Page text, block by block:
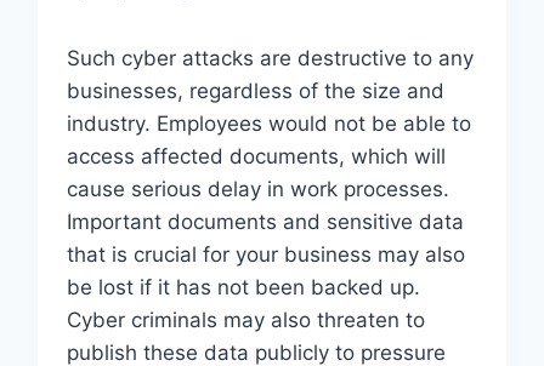
Such cyber attacks are destructive to any
businesses, regardless of the size and
industry. Employees would not be able to
access affected documents, which will
cause serious delay in work processes.
Important documents and sensitive data
that is crucial for your business may also
be lost if it has not been backed up.
Cyber criminals may also threaten to
publish these data publicly to pressure